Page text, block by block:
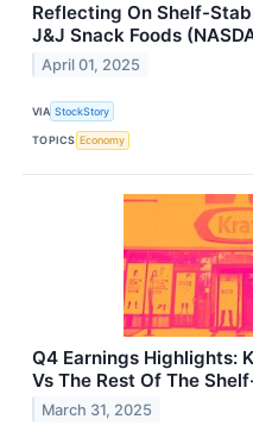
Reflecting On Shelf-
J&J Snack Foods
April 01, 2025
VIA StockStory
TOPICS Economy
Q4 Earnings Highlights:
Vs The Rest Of The
March 31, 2025